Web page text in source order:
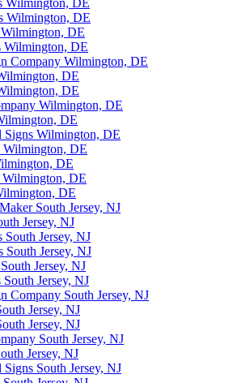
Wilmington, DE
Wilmington, DE
DE
Wilmington, DE
Company Wilmington, DE
DE
DE
Wilmington, DE
DE
Signs Wilmington, DE
Wilmington, DE
DE
DE
DE
South Jersey, NJ
Jersey, NJ
Jersey, NJ
South Jersey, NJ
Jersey, NJ
Jersey, NJ
Company South Jersey, NJ
Jersey, NJ
Jersey, NJ
South Jersey, NJ
Jersey, NJ
Signs South Jersey, NJ